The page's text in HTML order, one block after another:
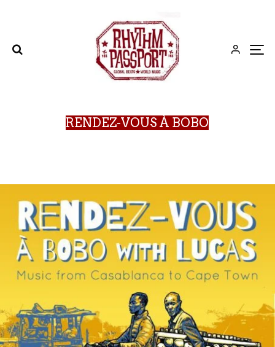
RENDEZ-VOUS À BOBO